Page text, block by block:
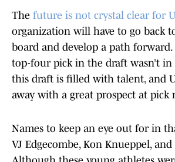
The future is not crystal clear for
organization will have to go back
board and develop a path
top-four pick in the draft wasn’t
this draft is filled with talent, and
away with a great prospect at pick
Names to keep an eye out for in
VJ Edgecombe, Kon Knueppel,